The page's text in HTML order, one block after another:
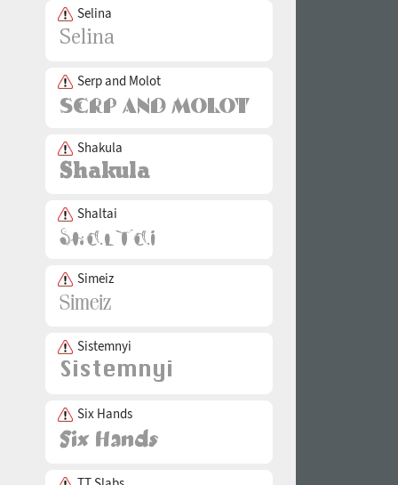
Selina
Serp and Molot
Shakula
Shaltai
Simeiz
Sistemnyi
Six Hands